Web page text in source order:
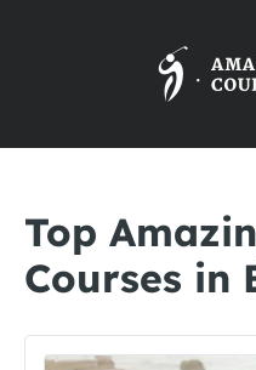
Top
Courses in